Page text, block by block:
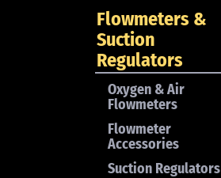
Flowmeters &
Suction
Regulators
Oxygen & Air
Flowmeters
Flowmeter
Accessories
Suction Regulators